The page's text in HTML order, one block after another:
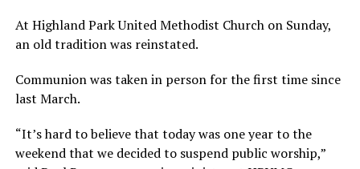
At Highland Park United Methodist Church on Sunday,
an old tradition was reinstated.
Communion was taken in person for the first time since
last March.
“It’s hard to believe that today was one year to the
weekend that we decided to suspend public worship,”